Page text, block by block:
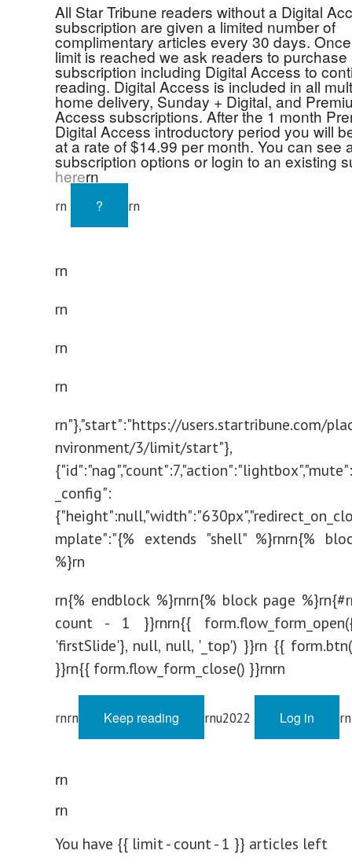
All Star Tribune readers without a Digital
subscription are given a limited number of
complimentary articles every 30 days.
limit is reached we ask readers to purchase
subscription including Digital Access to
reading. Digital Access is included in all
home delivery, Sunday + Digital, and
Access subscriptions. After the 1 month
Digital Access introductory period you will
at a rate of $14.99 per month. You can see
subscription options or login to an existing
herern
rn ? rn
rn
rn
rn
rn
rn"},"start":"https://users.startribune.com/
nvironment/3/limit/start"},
_config":
mplate":"{% extends "shell" %}rnrn{%
%}rn
rn{% endblock %}rnrn{% block page
count - 1 }}rnrn{{
'firstSlide'}, null, null, '_top') }}rn {{
}}rn{{ form.flow_form_close() }}rnrn
rnrn Keep reading rnu2022 Log in
rn
rn
You have {{ limit - count - 1 }} articles left